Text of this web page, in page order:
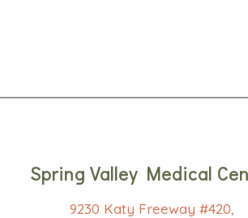
Spring Valley Medical
9230 Katy Freeway #420,